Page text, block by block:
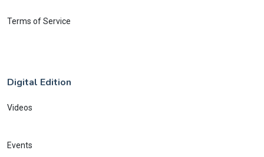
Terms of Service
Digital Edition
Videos
Events